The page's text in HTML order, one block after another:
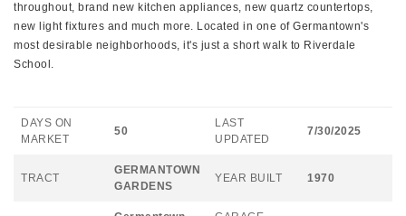
throughout, brand new kitchen appliances, new quartz countertops,
new light fixtures and much more. Located in one of Germantown's
most desirable neighborhoods, it's just a short walk to Riverdale
School.
DAYS ON
MARKET
50
LAST
UPDATED
7/30/2025
TRACT
GERMANTOWN
GARDENS
YEAR BUILT 1970